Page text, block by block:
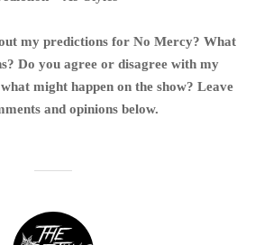
my predictions for No Mercy? What
Do you agree or disagree with my
might happen on the show? Leave
and opinions below.